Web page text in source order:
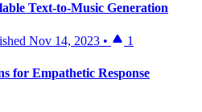
Text-to-Music Generation
Nov 14, 2023 • 1
for Empathetic Response